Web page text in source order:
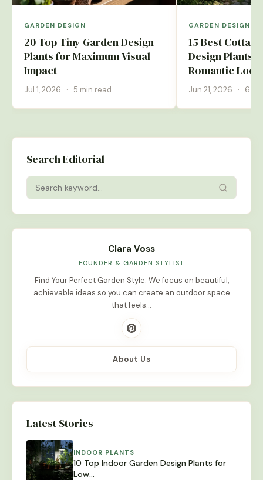
GARDEN DESIGN
20 Top Tiny Garden Design
Plants for Maximum Visual
Impact
Jul 1, 2026 · 5 min read
GARDEN DESIGN
15 Best
Design Plants
Romantic
Jun 21, 2026 · 6
Search Editorial
Clara Voss
FOUNDER & GARDEN STYLIST
Find Your Perfect Garden Style. We focus on beautiful,
achievable ideas so you can create an outdoor space
that feels…
About Us
Latest Stories
INDOOR PLANTS
10 Top Indoor Garden Design Plants for
Low…